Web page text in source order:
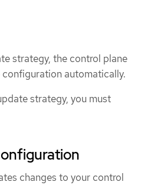
strategy, the control plane
automatically.
strategy, you must
changes to your control